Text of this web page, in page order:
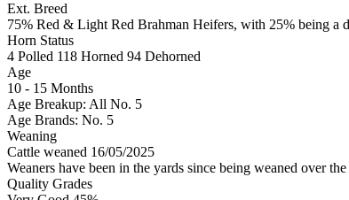
Ext. Breed
75% Red & Light Red Brahman Heifers, with 25% being a
Horn Status
4 Polled 118 Horned 94 Dehorned
Age
10 - 15 Months
Age Breakup: All No. 5
Age Brands: No. 5
Weaning
Cattle weaned 16/05/2025
Weaners have been in the yards since being weaned over
Quality Grades